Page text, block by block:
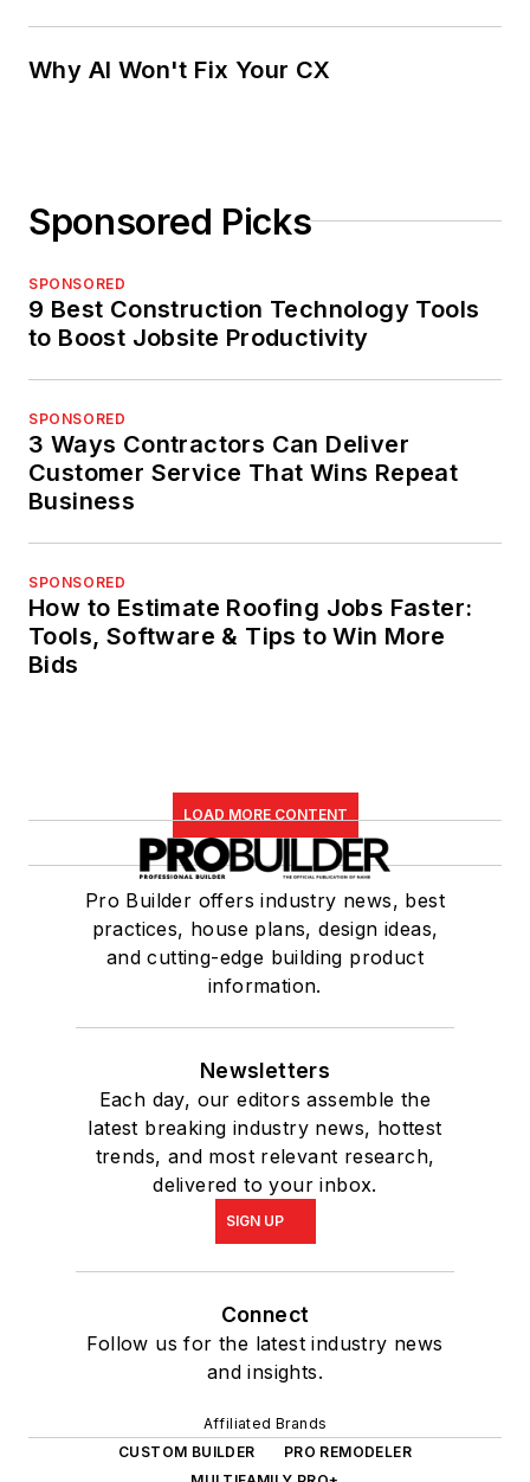
Why AI Won't Fix Your CX
Sponsored Picks
SPONSORED
9 Best Construction Technology Tools
to Boost Jobsite Productivity
SPONSORED
3 Ways Contractors Can Deliver
Customer Service That Wins Repeat
Business
SPONSORED
How to Estimate Roofing Jobs Faster:
Tools, Software & Tips to Win More
Bids
LOAD MORE CONTENT
Pro Builder offers industry news, best
practices, house plans, design ideas,
and cutting-edge building product
information.
Newsletters
Each day, our editors assemble the
latest breaking industry news, hottest
trends, and most relevant research,
delivered to your inbox.
SIGN UP
Connect
Follow us for the latest industry news
and insights.
Affiliated Brands
CUSTOM BUILDER
PRO REMODELER